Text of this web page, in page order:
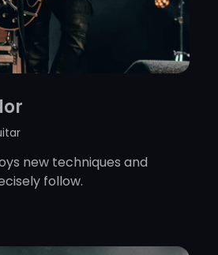
new techniques and
follow.